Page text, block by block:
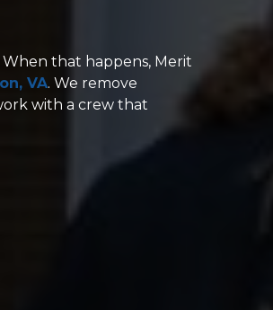
that happens, Merit
VA. We remove
with a crew that